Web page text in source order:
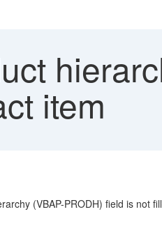
item
(VBAP-PRODH) field is not